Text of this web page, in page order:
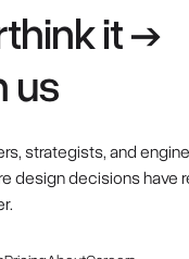
it →
us
strategists, and
design decisions have